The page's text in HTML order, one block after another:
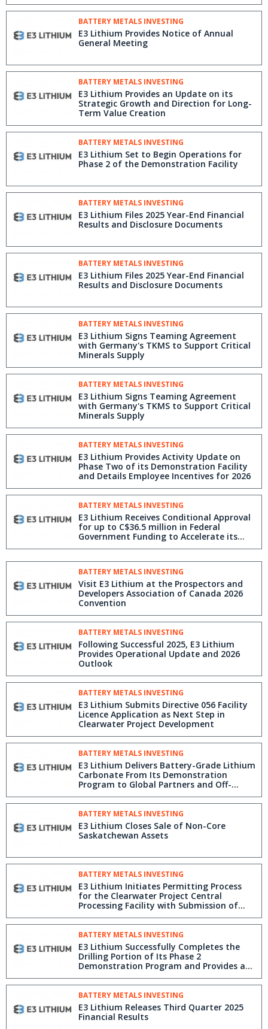
BATTERY METALS INVESTING
E3 Lithium Provides Notice of Annual
General Meeting
BATTERY METALS INVESTING
E3 Lithium Provides an Update on its
Strategic Growth and Direction for Long-
Term Value Creation
BATTERY METALS INVESTING
E3 Lithium Set to Begin Operations for
Phase 2 of the Demonstration Facility
BATTERY METALS INVESTING
E3 Lithium Files 2025 Year-End Financial
Results and Disclosure Documents
BATTERY METALS INVESTING
E3 Lithium Files 2025 Year-End Financial
Results and Disclosure Documents
BATTERY METALS INVESTING
E3 Lithium Signs Teaming Agreement
with Germany's TKMS to Support Critical
Minerals Supply
BATTERY METALS INVESTING
E3 Lithium Signs Teaming Agreement
with Germany's TKMS to Support Critical
Minerals Supply
BATTERY METALS INVESTING
E3 Lithium Provides Activity Update on
Phase Two of its Demonstration Facility
and Details Employee Incentives for 2026
BATTERY METALS INVESTING
E3 Lithium Receives Conditional Approval
for up to C$36.5 million in Federal
Government Funding to Accelerate its
Clearwater Project
BATTERY METALS INVESTING
Visit E3 Lithium at the Prospectors and
Developers Association of Canada 2026
Convention
BATTERY METALS INVESTING
Following Successful 2025, E3 Lithium
Provides Operational Update and 2026
Outlook
BATTERY METALS INVESTING
E3 Lithium Submits Directive 056 Facility
Licence Application as Next Step in
Clearwater Project Development
BATTERY METALS INVESTING
E3 Lithium Delivers Battery-Grade Lithium
Carbonate From Its Demonstration
Program to Global Partners and Off-
Takers
BATTERY METALS INVESTING
E3 Lithium Closes Sale of Non-Core
Saskatchewan Assets
BATTERY METALS INVESTING
E3 Lithium Initiates Permitting Process
for the Clearwater Project Central
Processing Facility with Submission of
EPEA Application
BATTERY METALS INVESTING
E3 Lithium Successfully Completes the
Drilling Portion of Its Phase 2
Demonstration Program and Provides a
Leadership Update
BATTERY METALS INVESTING
E3 Lithium Releases Third Quarter 2025
Financial Results